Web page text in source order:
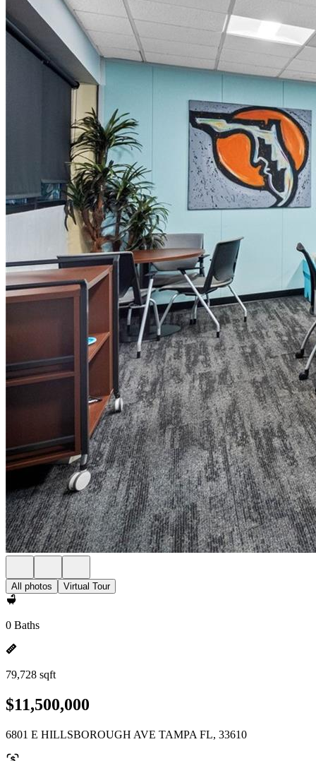
All photos Virtual Tour
0 Baths
79,728 sqft
$11,500,000
6801 E HILLSBOROUGH AVE TAMPA FL, 33610